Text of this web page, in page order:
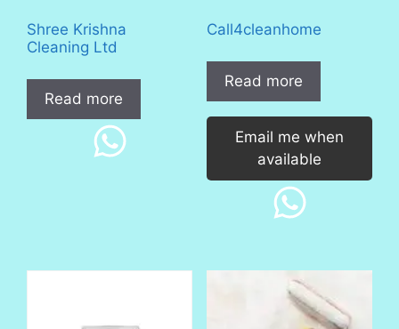
Shree Krishna
Cleaning Ltd
Read more
Call4cleanhome
Read more
Email me when
available